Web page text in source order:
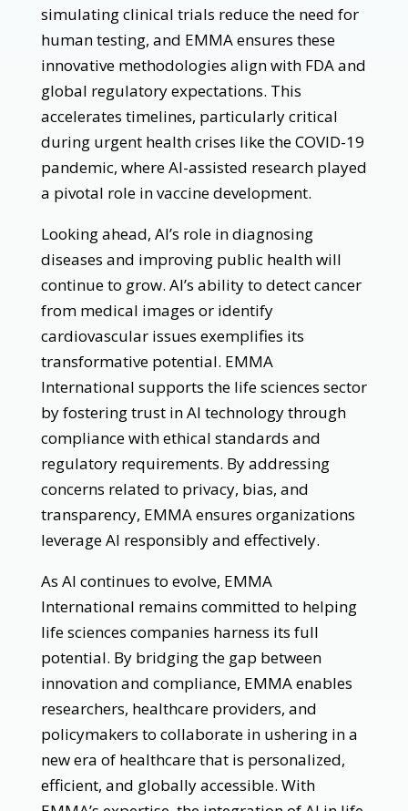
simulating clinical trials reduce the need for
human testing, and EMMA ensures these
innovative methodologies align with FDA and
global regulatory expectations. This
accelerates timelines, particularly critical
during urgent health crises like the COVID-19
pandemic, where AI-assisted research played
a pivotal role in vaccine development.
Looking ahead, AI’s role in diagnosing
diseases and improving public health will
continue to grow. AI’s ability to detect cancer
from medical images or identify
cardiovascular issues exemplifies its
transformative potential. EMMA
International supports the life sciences sector
by fostering trust in AI technology through
compliance with ethical standards and
regulatory requirements. By addressing
concerns related to privacy, bias, and
transparency, EMMA ensures organizations
leverage AI responsibly and effectively.
As AI continues to evolve, EMMA
International remains committed to helping
life sciences companies harness its full
potential. By bridging the gap between
innovation and compliance, EMMA enables
researchers, healthcare providers, and
policymakers to collaborate in ushering in a
new era of healthcare that is personalized,
efficient, and globally accessible. With